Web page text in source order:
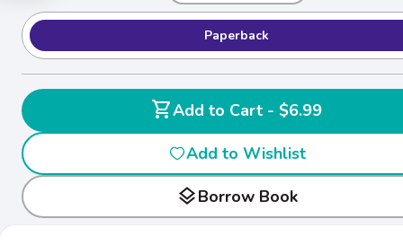
Paperback
shopping_cart
Add to Cart - $6.99
Add to Wishlist
layersBorrow Book